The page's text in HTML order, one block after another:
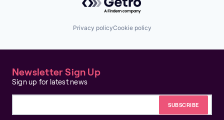
Privacy policyCookie policy
Newsletter Sign Up
Sign up for latest news